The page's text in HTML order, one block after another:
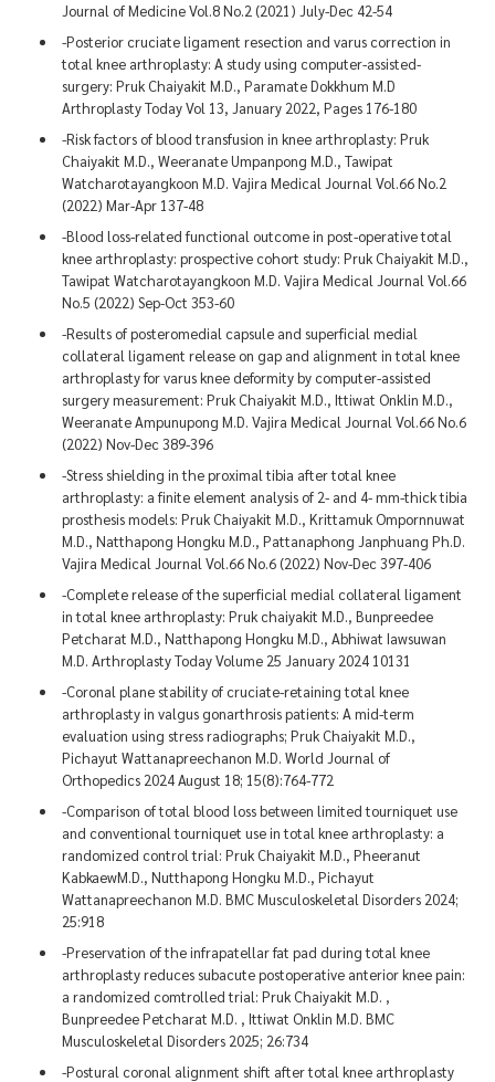
Journal of Medicine Vol.8 No.2 (2021) July-Dec 42-54
-Posterior cruciate ligament resection and varus correction in
total knee arthroplasty: A study using computer-assisted-
surgery: Pruk Chaiyakit M.D., Paramate Dokkhum M.D
Arthroplasty Today Vol 13, January 2022, Pages 176-180
-Risk factors of blood transfusion in knee arthroplasty: Pruk
Chaiyakit M.D., Weeranate Umpanpong M.D., Tawipat
Watcharotayangkoon M.D. Vajira Medical Journal Vol.66 No.2
(2022) Mar-Apr 137-48
-Blood loss-related functional outcome in post-operative total
knee arthroplasty: prospective cohort study: Pruk Chaiyakit M.D.,
Tawipat Watcharotayangkoon M.D. Vajira Medical Journal Vol.66
No.5 (2022) Sep-Oct 353-60
-Results of posteromedial capsule and superficial medial
collateral ligament release on gap and alignment in total knee
arthroplasty for varus knee deformity by computer-assisted
surgery measurement: Pruk Chaiyakit M.D., Ittiwat Onklin M.D.,
Weeranate Ampunupong M.D. Vajira Medical Journal Vol.66 No.6
(2022) Nov-Dec 389-396
-Stress shielding in the proximal tibia after total knee
arthroplasty: a finite element analysis of 2- and 4- mm-thick tibia
prosthesis models: Pruk Chaiyakit M.D., Krittamuk Ompornnuwat
M.D., Natthapong Hongku M.D., Pattanaphong Janphuang Ph.D.
Vajira Medical Journal Vol.66 No.6 (2022) Nov-Dec 397-406
-Complete release of the superficial medial collateral ligament
in total knee arthroplasty: Pruk chaiyakit M.D., Bunpreedee
Petcharat M.D., Natthapong Hongku M.D., Abhiwat Iawsuwan
M.D. Arthroplasty Today Volume 25 January 2024 10131
-Coronal plane stability of cruciate-retaining total knee
arthroplasty in valgus gonarthrosis patients: A mid-term
evaluation using stress radiographs; Pruk Chaiyakit M.D.,
Pichayut Wattanapreechanon M.D. World Journal of
Orthopedics 2024 August 18; 15(8):764-772
-Comparison of total blood loss between limited tourniquet use
and conventional tourniquet use in total knee arthroplasty: a
randomized control trial: Pruk Chaiyakit M.D., Pheeranut
KabkaewM.D., Nutthapong Hongku M.D., Pichayut
Wattanapreechanon M.D. BMC Musculoskeletal Disorders 2024;
25:918
-Preservation of the infrapatellar fat pad during total knee
arthroplasty reduces subacute postoperative anterior knee pain:
a randomized comtrolled trial: Pruk Chaiyakit M.D. ,
Bunpreedee Petcharat M.D. , Ittiwat Onklin M.D. BMC
Musculoskeletal Disorders 2025; 26:734
-Postural coronal alignment shift after total knee arthroplasty